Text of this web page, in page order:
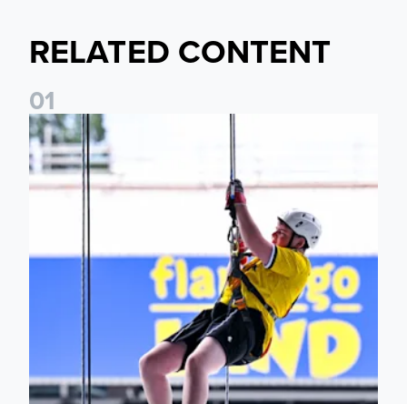
RELATED CONTENT
01
Leeds United Foundation Abseil raises over £15,000